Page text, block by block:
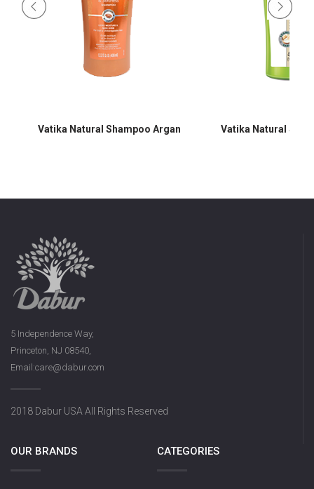
Vatika Natural Shampoo Argan Vatika Natural
5 Independence Way,
Princeton, NJ 08540,
Email:care@dabur.com
2018 Dabur USA All Rights Reserved
OUR BRANDS CATEGORIES